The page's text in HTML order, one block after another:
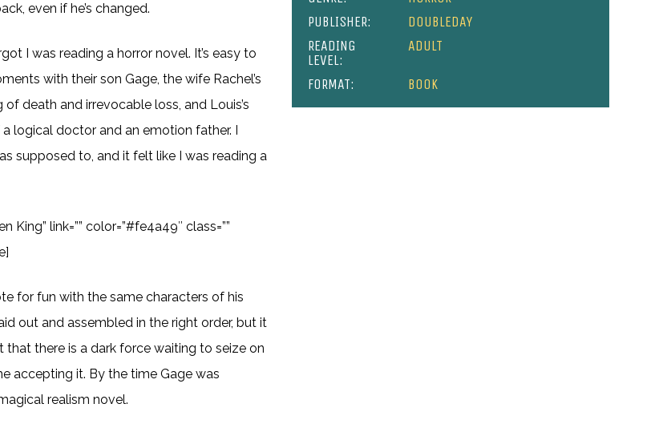
even if he’s changed.
I was reading a horror novel. It’s easy to
with their son Gage, the wife Rachel’s
death and irrevocable loss, and Louis’s
logical doctor and an emotion father. I
supposed to, and it felt like I was reading a
link=”” color=”#fe4a49″ class=””
for fun with the same characters of his
out and assembled in the right order, but it
there is a dark force waiting to seize on
accepting it. By the time Gage was
realism novel.
PUBLISHER:
DOUBLEDAY
READING
LEVEL:
ADULT
FORMAT: BOOK